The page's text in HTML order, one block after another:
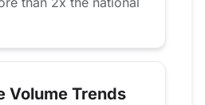
Volume Trends